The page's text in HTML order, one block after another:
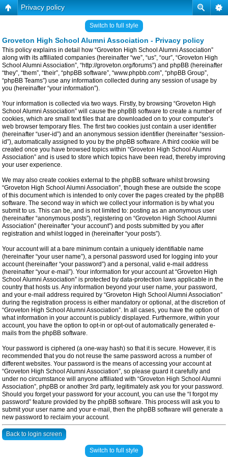
Privacy policy
Switch to full style
Groveton High School Alumni Association - Privacy policy
This policy explains in detail how “Groveton High School Alumni Association”
along with its affiliated companies (hereinafter “we”, “us”, “our”, “Groveton High
School Alumni Association”, “http://groveton.org/forums”) and phpBB (hereinafter
“they”, “them”, “their”, “phpBB software”, “www.phpbb.com”, “phpBB Group”,
“phpBB Teams”) use any information collected during any session of usage by
you (hereinafter “your information”).
Your information is collected via two ways. Firstly, by browsing “Groveton High
School Alumni Association” will cause the phpBB software to create a number of
cookies, which are small text files that are downloaded on to your computer’s
web browser temporary files. The first two cookies just contain a user identifier
(hereinafter “user-id”) and an anonymous session identifier (hereinafter “session-
id”), automatically assigned to you by the phpBB software. A third cookie will be
created once you have browsed topics within “Groveton High School Alumni
Association” and is used to store which topics have been read, thereby improving
your user experience.
We may also create cookies external to the phpBB software whilst browsing
“Groveton High School Alumni Association”, though these are outside the scope
of this document which is intended to only cover the pages created by the phpBB
software. The second way in which we collect your information is by what you
submit to us. This can be, and is not limited to: posting as an anonymous user
(hereinafter “anonymous posts”), registering on “Groveton High School Alumni
Association” (hereinafter “your account”) and posts submitted by you after
registration and whilst logged in (hereinafter “your posts”).
Your account will at a bare minimum contain a uniquely identifiable name
(hereinafter “your user name”), a personal password used for logging into your
account (hereinafter “your password”) and a personal, valid e-mail address
(hereinafter “your e-mail”). Your information for your account at “Groveton High
School Alumni Association” is protected by data-protection laws applicable in the
country that hosts us. Any information beyond your user name, your password,
and your e-mail address required by “Groveton High School Alumni Association”
during the registration process is either mandatory or optional, at the discretion of
“Groveton High School Alumni Association”. In all cases, you have the option of
what information in your account is publicly displayed. Furthermore, within your
account, you have the option to opt-in or opt-out of automatically generated e-
mails from the phpBB software.
Your password is ciphered (a one-way hash) so that it is secure. However, it is
recommended that you do not reuse the same password across a number of
different websites. Your password is the means of accessing your account at
“Groveton High School Alumni Association”, so please guard it carefully and
under no circumstance will anyone affiliated with “Groveton High School Alumni
Association”, phpBB or another 3rd party, legitimately ask you for your password.
Should you forget your password for your account, you can use the “I forgot my
password” feature provided by the phpBB software. This process will ask you to
submit your user name and your e-mail, then the phpBB software will generate a
new password to reclaim your account.
Back to login screen
Switch to full style